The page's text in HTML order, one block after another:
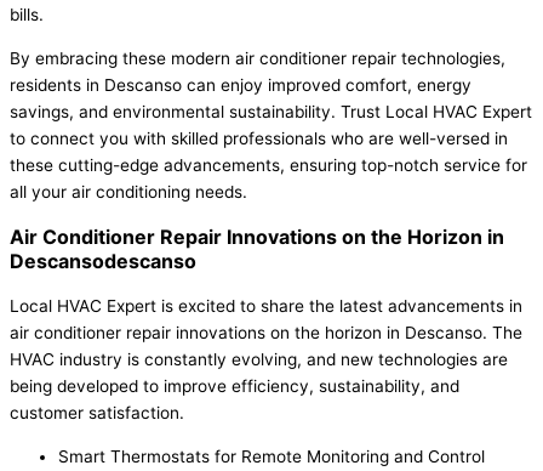
bills.
By embracing these modern air conditioner repair technologies,
residents in Descanso can enjoy improved comfort, energy
savings, and environmental sustainability. Trust Local HVAC Expert
to connect you with skilled professionals who are well-versed in
these cutting-edge advancements, ensuring top-notch service for
all your air conditioning needs.
Air Conditioner Repair Innovations on the Horizon in
Descansodescanso
Local HVAC Expert is excited to share the latest advancements in
air conditioner repair innovations on the horizon in Descanso. The
HVAC industry is constantly evolving, and new technologies are
being developed to improve efficiency, sustainability, and
customer satisfaction.
Smart Thermostats for Remote Monitoring and Control